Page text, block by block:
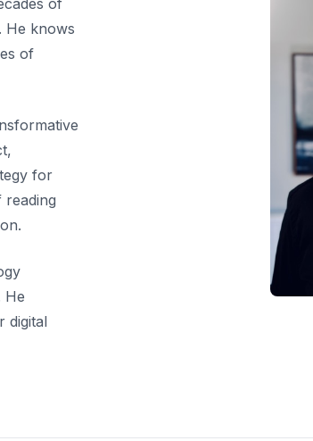
of
He knows
of
for
He
digital